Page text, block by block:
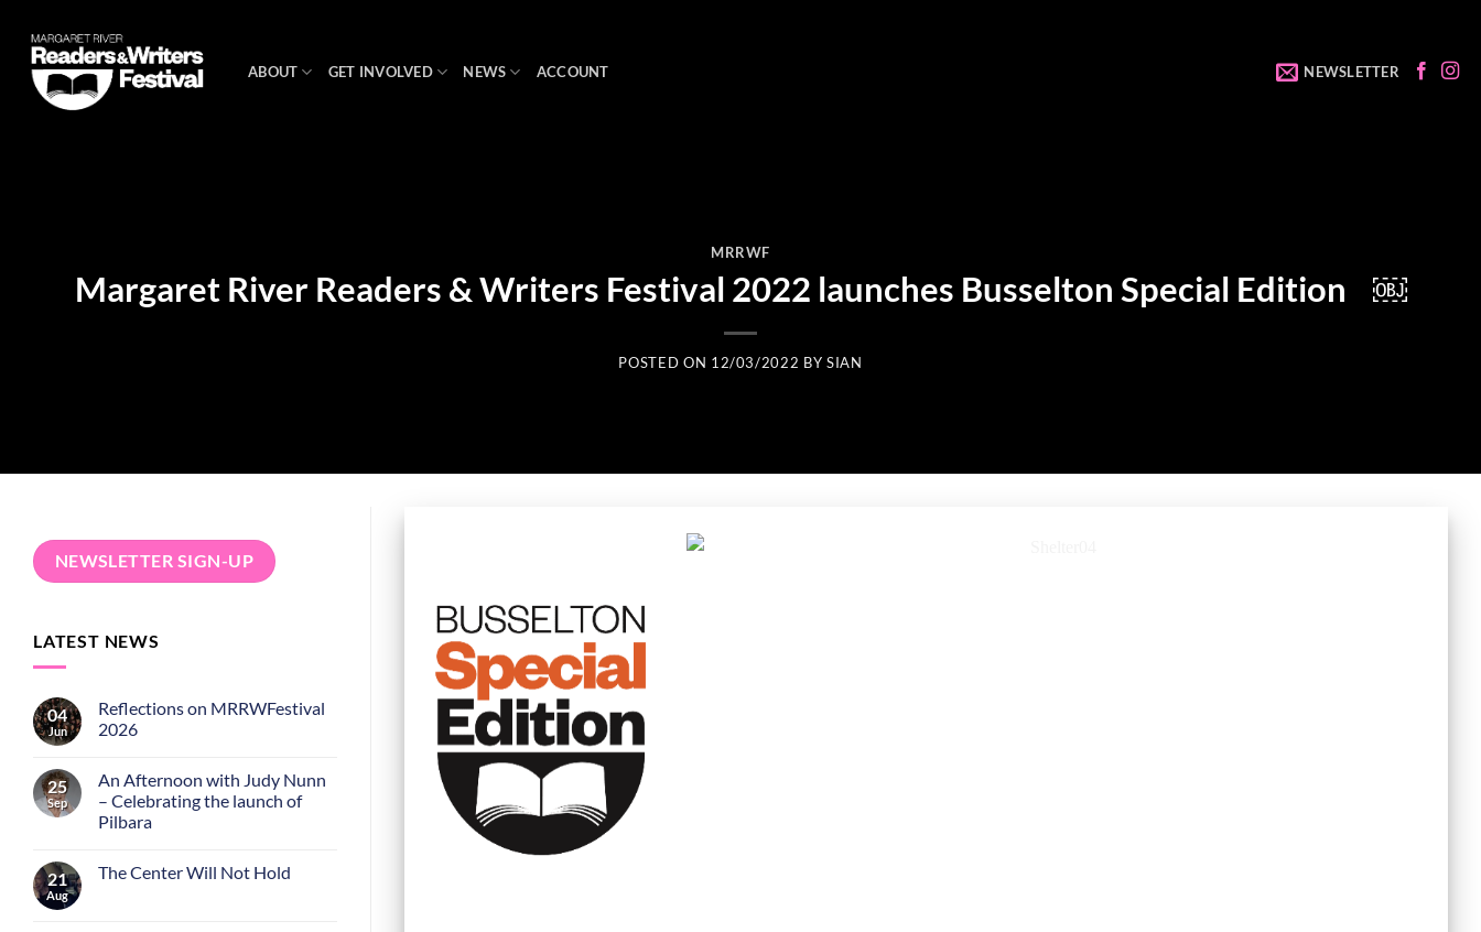
content
ABOUT GET INVOLVED NEWS ACCOUNT NEWSLETTER
MRRWF
Margaret River Readers & Writers Festival 2022 launches Busselton Special Edition ￼
POSTED ON 12/03/2022 BY SIAN
NEWSLETTER SIGN-UP
LATEST NEWS
04
Jun
Reflections on MRRWFestival
2026
25
Sep
An Afternoon with Judy Nunn
– Celebrating the launch of
Pilbara
21
Aug
The Center Will Not Hold